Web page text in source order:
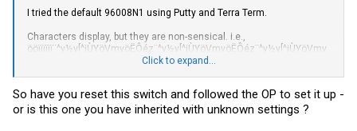
I tried the default 96008N1 using Putty and Terra Term.
Characters display, but they are non-sensical. i.e.,
ööïïïïïï¨^y½y[^jÙYöVmvöËÔéz¨^y½y[^jÙYöVmvöËÔéz¨^y½y[^jÙYöVmv
öËÔéz¤®ï¶¤®ïa¤®ïïfa¤®ïïïËV6i½ïïï¿ï#s¿ïïïïïû+6½ïïïï¿ï¿#s¿ïïïïï¦+6½ïïï{
jÙYöVmvöËÔéz6$6ïï{ïï¿ï
Click to expand...
So have you reset this switch and followed the OP to set it up -
or is this one you have inherited with unknown settings ?